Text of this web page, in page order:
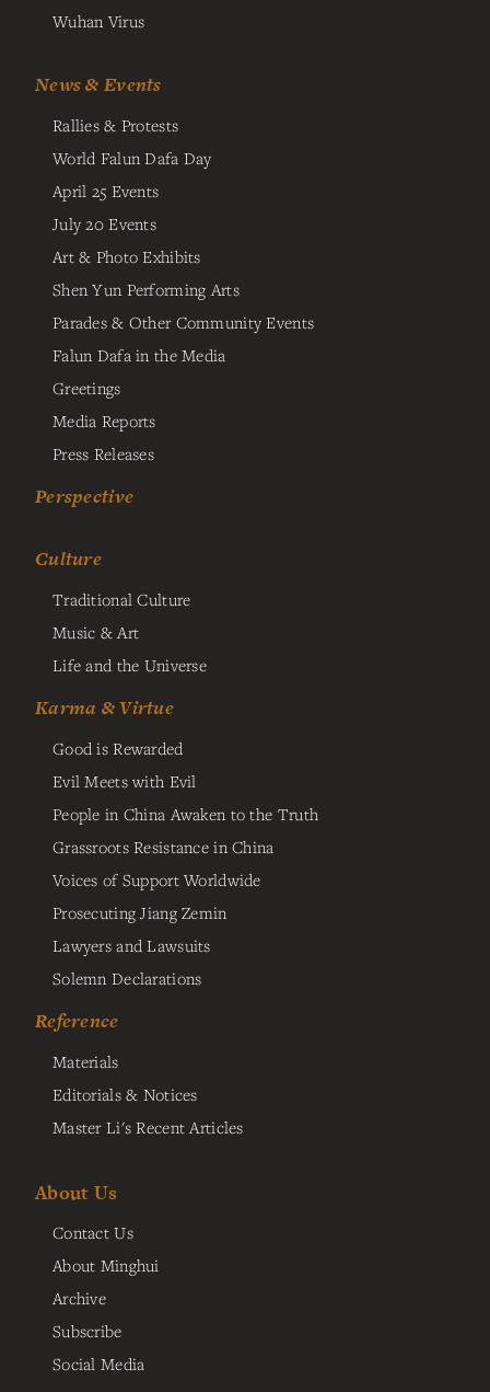
Wuhan Virus
News & Events
Rallies & Protests
World Falun Dafa Day
April 25 Events
July 20 Events
Art & Photo Exhibits
Shen Yun Performing Arts
Parades & Other Community Events
Falun Dafa in the Media
Greetings
Media Reports
Press Releases
Perspective
Culture
Traditional Culture
Music & Art
Life and the Universe
Karma & Virtue
Good is Rewarded
Evil Meets with Evil
People in China Awaken to the Truth
Grassroots Resistance in China
Voices of Support Worldwide
Prosecuting Jiang Zemin
Lawyers and Lawsuits
Solemn Declarations
Reference
Materials
Editorials & Notices
Master Li's Recent Articles
About Us
Contact Us
About Minghui
Archive
Subscribe
Social Media